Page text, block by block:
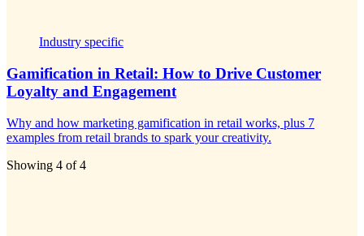
Industry specific
Gamification in Retail: How to Drive Customer
Loyalty and Engagement
Why and how marketing gamification in retail works, plus 7
examples from retail brands to spark your creativity.
Showing 4 of4